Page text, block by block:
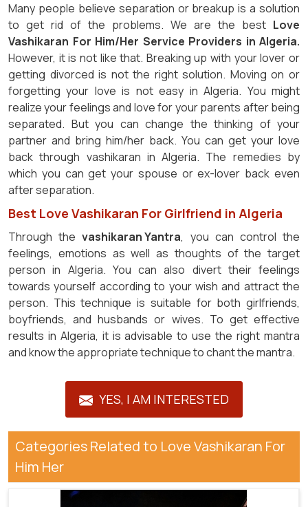
Many people believe separation or breakup is a solution
to get rid of the problems. We are the best Love
Vashikaran For Him/Her Service Providers in Algeria.
However, it is not like that. Breaking up with your lover or
getting divorced is not the right solution. Moving on or
forgetting your love is not easy in Algeria. You might
realize your feelings and love for your parents after being
separated. But you can change the thinking of your
partner and bring him/her back. You can get your love
back through vashikaran in Algeria. The remedies by
which you can get your spouse or ex-lover back even
after separation.
Best Love Vashikaran For Girlfriend in Algeria
Through thevashikaran Yantra, you can control the
feelings, emotions as well as thoughts of the target
person in Algeria. You can also divert their feelings
towards yourself according to your wish and attract the
person. This technique is suitable for both girlfriends,
boyfriends, and husbands or wives. To get effective
results in Algeria, it is advisable to use the right mantra
and know the appropriate technique to chant the mantra.
YES, I AM INTERESTED
Categories Related to Love Vashikaran For
Him Her